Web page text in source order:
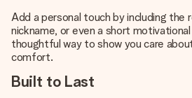
Add a personal touch by including the
nickname, or even a short
thoughtful way to show you care
comfort.
Built to Last